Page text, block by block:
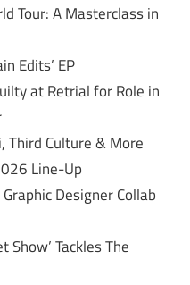
Tour: A Masterclass in
Edits’ EP
at Retrial for Role in
Third Culture & More
Line-Up
Designer Collab
Show’ Tackles The